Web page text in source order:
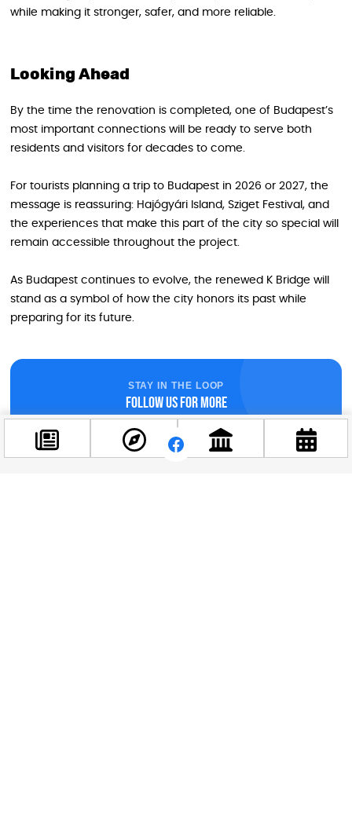
while making it stronger, safer, and more reliable.
Looking Ahead
By the time the renovation is completed, one of Budapest’s
most important connections will be ready to serve both
residents and visitors for decades to come.
For tourists planning a trip to Budapest in 2026 or 2027, the
message is reassuring: Hajógyári Island, Sziget Festival, and
the experiences that make this part of the city so special will
remain accessible throughout the project.
As Budapest continues to evolve, the renewed K Bridge will
stand as a symbol of how the city honors its past while
preparing for its future.
STAY IN THE LOOP
Follow us for more